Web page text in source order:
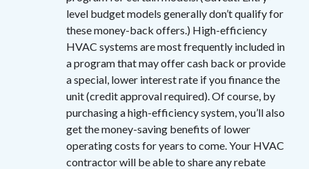
level budget models generally don’t qualify for
these money-back offers.) High-efficiency
HVAC systems are most frequently included in
a program that may offer cash back or provide
a special, lower interest rate if you finance the
unit (credit approval required). Of course, by
purchasing a high-efficiency system, you’ll also
get the money-saving benefits of lower
operating costs for years to come. Your HVAC
contractor will be able to share any rebate